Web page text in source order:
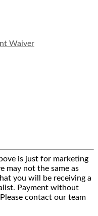
Waiver
is just for marketing
may not the same as
you will be receiving a
Payment without
contact our team